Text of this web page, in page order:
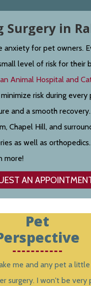
Surgery in
anxiety for pet owners.
level of risk for their
Animal Hospital and
risk during every
and a smooth
Chapel Hill, and
as well as
more!
AN
Pet
me and any pet a
surgery. I won't be very